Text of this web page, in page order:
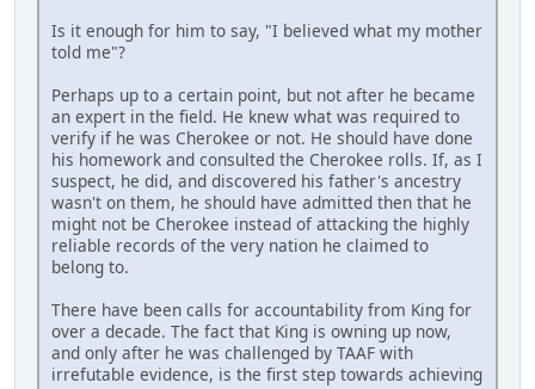
Is it enough for him to say, "I believed what my mother
told me"?
Perhaps up to a certain point, but not after he became
an expert in the field. He knew what was required to
verify if he was Cherokee or not. He should have done
his homework and consulted the Cherokee rolls. If, as I
suspect, he did, and discovered his father's ancestry
wasn't on them, he should have admitted then that he
might not be Cherokee instead of attacking the highly
reliable records of the very nation he claimed to
belong to.
There have been calls for accountability from King for
over a decade. The fact that King is owning up now,
and only after he was challenged by TAAF with
irrefutable evidence, is the first step towards achieving